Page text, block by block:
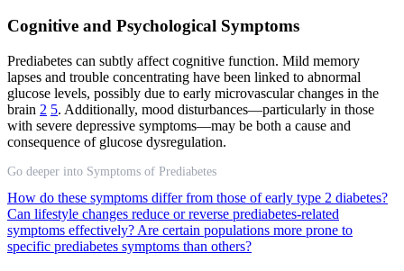
Cognitive and Psychological Symptoms
Prediabetes can subtly affect cognitive function. Mild memory
lapses and trouble concentrating have been linked to abnormal
glucose levels, possibly due to early microvascular changes in the
brain 2 5. Additionally, mood disturbances—particularly in those
with severe depressive symptoms—may be both a cause and
consequence of glucose dysregulation.
Go deeper into Symptoms of Prediabetes
How do these symptoms differ from those of early type 2 diabetes?
Can lifestyle changes reduce or reverse prediabetes-related
symptoms effectively? Are certain populations more prone to
specific prediabetes symptoms than others?